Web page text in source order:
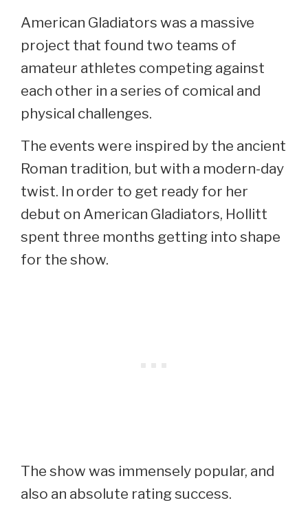
American Gladiators was a massive
project that found two teams of
amateur athletes competing against
each other in a series of comical and
physical challenges.
The events were inspired by the ancient
Roman tradition, but with a modern-day
twist. In order to get ready for her
debut on American Gladiators, Hollitt
spent three months getting into shape
for the show.
The show was immensely popular, and
also an absolute rating success.